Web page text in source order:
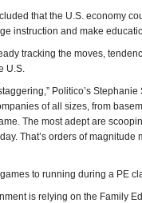
that the U.S. economy
instruction and make
tracking the moves,
U.S.
Politico’s
of all sizes, from
The most adept are
That’s orders of magnitude
to running during a PE
is relying on the Family